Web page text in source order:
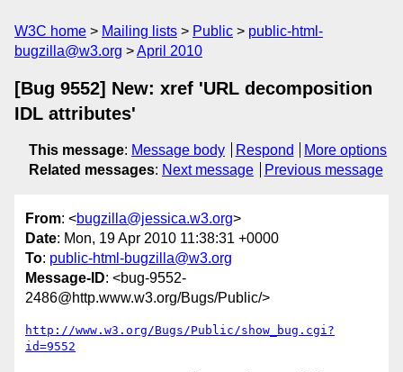
W3C home Mailing lists Public
public-html-
bugzilla@w3.org
April 2010
[Bug 9552] New: xref 'URL decomposition
IDL attributes'
This message: Message body Respond
More options
Related messages: Next message Previous message
From: <bugzilla@jessica.w3.org>
Date: Mon, 19 Apr 2010 11:38:31 +0000
To: public-html-bugzilla@w3.org
Message-ID: <bug-9552-
2486@http.www.w3.org/Bugs/Public/>
http://www.w3.org/Bugs/Public/show_bug.cgi?
id=9552